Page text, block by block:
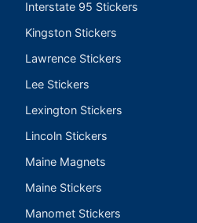
Interstate 95 Stickers
Kingston Stickers
Lawrence Stickers
Lee Stickers
Lexington Stickers
Lincoln Stickers
Maine Magnets
Maine Stickers
Manomet Stickers